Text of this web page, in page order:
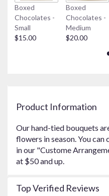
Boxed
Chocolates -
Small
$15.00
Boxed
Chocolates -
Medium
$20.00
Product Information
Our hand-tied bouquets
flowers in season. You
in our "Custome
at $50 and up.
Top Verified Reviews